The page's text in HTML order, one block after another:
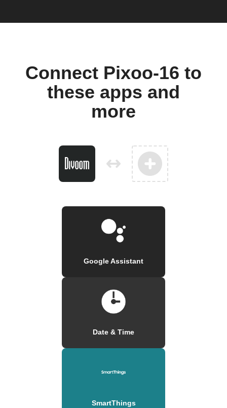
Connect Pixoo-16 to
these apps and
more
Google Assistant
Date & Time
SmartThings